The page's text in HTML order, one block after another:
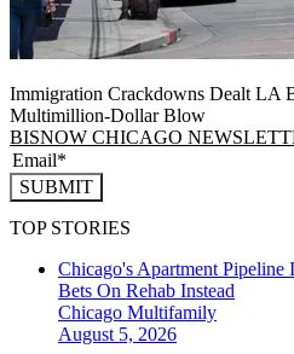
Immigration Crackdowns Dealt LA
Multimillion‑Dollar Blow
BISNOW CHICAGO
SUBMIT
TOP STORIES
Chicago's Apartment
Bets On Rehab Instead
Chicago Multifamily
August 5, 2026